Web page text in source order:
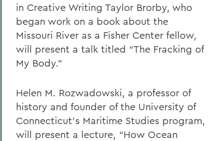
in Creative Writing Taylor Brorby, who
began work on a book about the
Missouri River as a Fisher Center fellow,
will present a talk titled “The Fracking of
My Body.”
Helen M. Rozwadowski, a professor of
history and founder of the University of
Connecticut’s Maritime Studies program,
will present a lecture, “How Ocean